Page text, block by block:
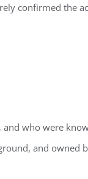
confirmed the
and who were
and owned